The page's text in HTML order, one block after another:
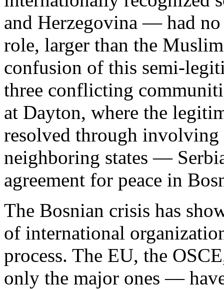
and Herzegovina — had
role, larger than the
confusion of this semi-
three conflicting
at Dayton, where the
resolved through involving
neighboring states —
agreement for peace in
The Bosnian crisis has
of international
process. The EU, the
only the major ones —